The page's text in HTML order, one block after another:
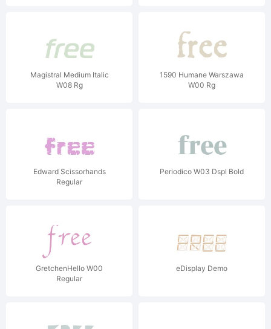
Magistral Medium Italic
W08 Rg
1590 Humane Warszawa
W00 Rg
Edward Scissorhands
Regular
Periodico W03 Dspl Bold
GretchenHello W00
Regular
eDisplay Demo